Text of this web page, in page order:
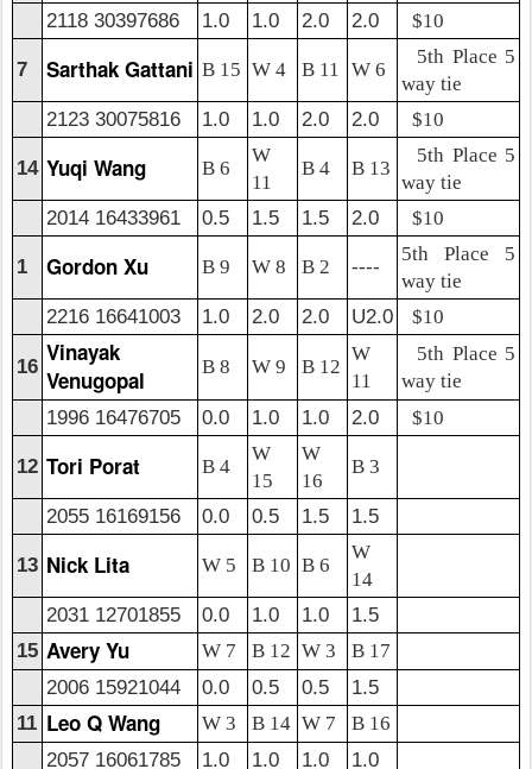
2118 30397686
1.0 1.0 2.0 2.0 $10
7 Sarthak Gattani B 15 W 4 B 11 W 6
5th Place 5
way tie
2123 30075816
1.0 1.0 2.0 2.0 $10
14 Yuqi Wang B 6
W
11
B 4 B 13
5th Place 5
way tie
2014 16433961
0.5 1.5 1.5 2.0 $10
1 Gordon Xu B 9 W 8 B 2 ----
5th Place 5
way tie
2216 16641003
1.0 2.0 2.0 U2.0 $10
16
Vinayak
Venugopal
B 8 W 9 B 12
W
11
5th Place 5
way tie
1996 16476705
0.0 1.0 1.0 2.0 $10
12 Tori Porat B 4
W
15
W
16
B 3
2055 16169156 0.0 0.5 1.5 1.5
13 Nick Lita W 5 B 10 B 6
W
14
2031 12701855
0.0 1.0 1.0
1.5
15 Avery Yu W 7 B 12 W 3
B 17
2006 15921044
0.0 0.5 0.5
1.5
11 Leo Q Wang W 3 B 14 W 7
B 16
2057 16061785
1.0 1.0 1.0
1.0